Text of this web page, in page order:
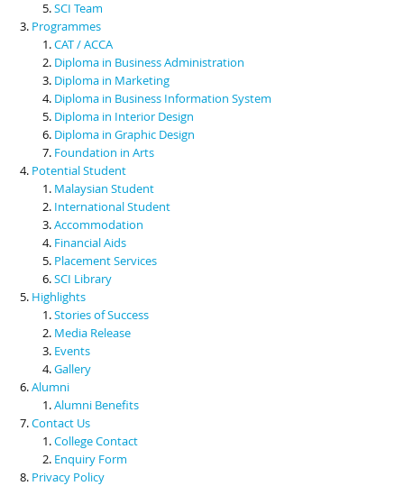
SCI Team
Programmes
CAT / ACCA
Diploma in Business Administration
Diploma in Marketing
Diploma in Business Information System
Diploma in Interior Design
Diploma in Graphic Design
Foundation in Arts
Potential Student
Malaysian Student
International Student
Accommodation
Financial Aids
Placement Services
SCI Library
Highlights
Stories of Success
Media Release
Events
Gallery
Alumni
Alumni Benefits
Contact Us
College Contact
Enquiry Form
Privacy Policy